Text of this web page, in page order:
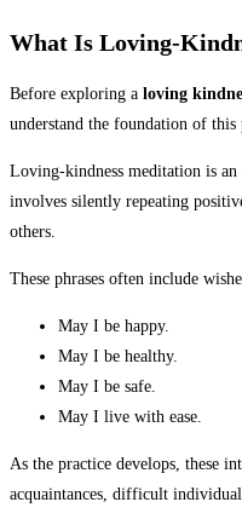
What Is Loving-
Before exploring a loving
understand the foundation of this
Loving-kindness meditation is
involves silently repeating
others.
These phrases often include
May I be happy.
May I be healthy.
May I be safe.
May I live with ease.
As the practice develops, these
acquaintances, difficult